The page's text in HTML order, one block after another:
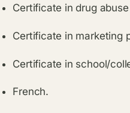
Certificate in drug
Certificate in marketing
Certificate in school/
French.